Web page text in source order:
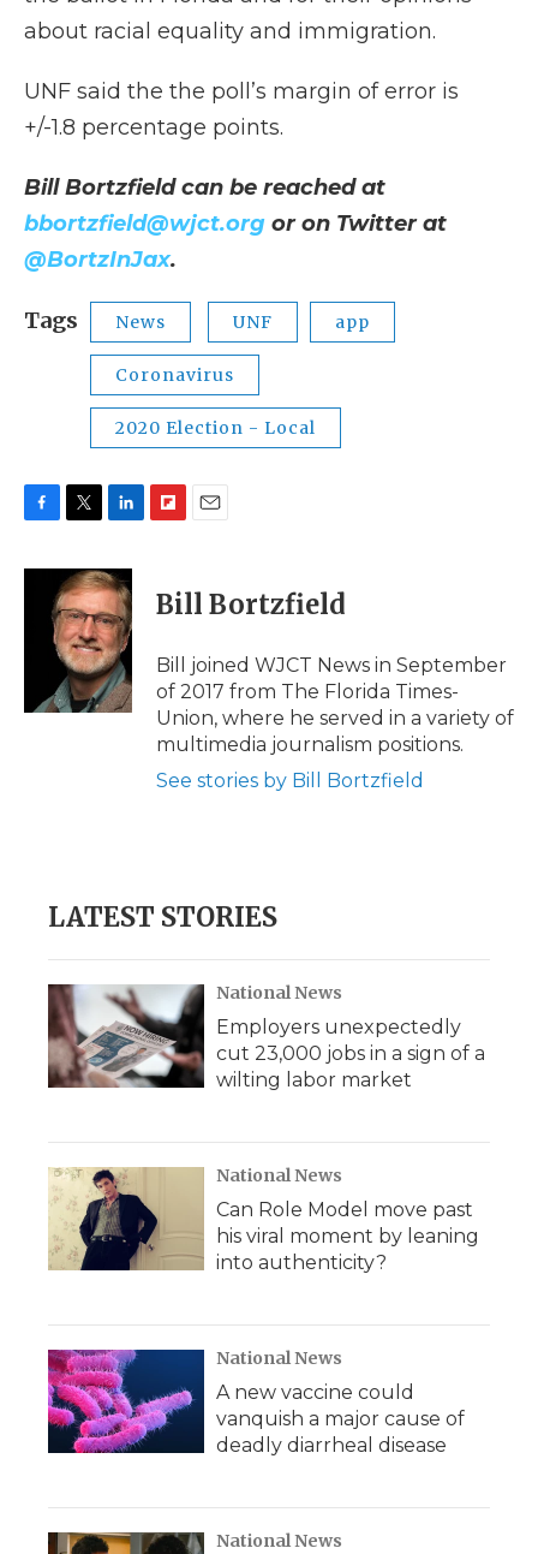
about racial equality and immigration.
UNF said the the poll’s margin of error is
+/-1.8 percentage points.
Bill Bortzfield can be reached at
bbortzfield@wjct.org or on Twitter at
@BortzInJax.
Tags News UNF app
Coronavirus
2020 Election - Local
c
i
t
t
e
r
n
k
e
d
I
n
p
b
a
d
l
Bill Bortzfield
Bill joined WJCT News in September
of 2017 from The Florida Times-
Union, where he served in a variety of
multimedia journalism positions.
See stories by Bill Bortzfield
LATEST STORIES
National News
Employers unexpectedly
cut 23,000 jobs in a sign of a
wilting labor market
National News
Can Role Model move past
his viral moment by leaning
into authenticity?
National News
A new vaccine could
vanquish a major cause of
deadly diarrheal disease
National News